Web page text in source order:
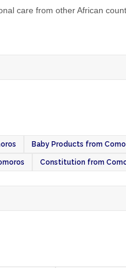
care from other African
Baby Products from
Constitution from